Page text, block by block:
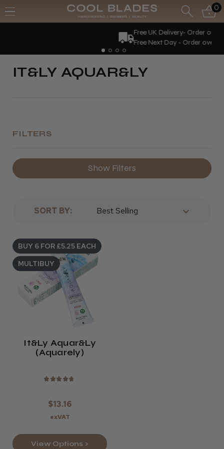
0
Free UK Delivery- Order over £70*
Free Next Day - Order over £150*
IT&LY AQUAR&LY
FILTERS
Show Filters
SORT BY:
BUY 6 FOR £5.25 EACH
MULTIBUY
It&ly Aquar&ly
(Aquarely)
★ ★ ★ ★ ★
$13.16
exVAT
View Options >